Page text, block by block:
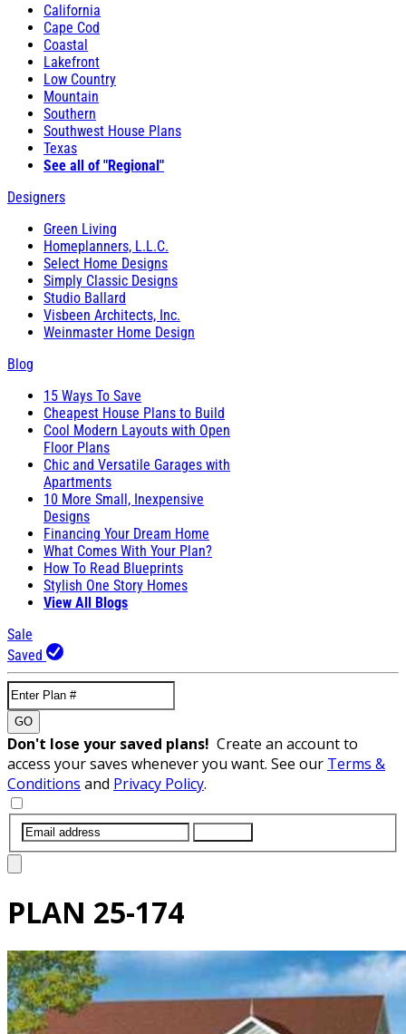
California
Cape Cod
Coastal
Lakefront
Low Country
Mountain
Southern
Southwest House Plans
Texas
See all of "Regional"
Designers
Green Living
Homeplanners, L.L.C.
Select Home Designs
Simply Classic Designs
Studio Ballard
Visbeen Architects, Inc.
Weinmaster Home Design
Blog
15 Ways To Save
Cheapest House Plans to Build
Cool Modern Layouts with Open
Floor Plans
Chic and Versatile Garages with
Apartments
10 More Small, Inexpensive
Designs
Financing Your Dream Home
What Comes With Your Plan?
How To Read Blueprints
Stylish One Story Homes
View All Blogs
Sale
Saved
GO
Don't lose your saved plans! Create an account to
access your saves whenever you want. See our Terms &
Conditions and Privacy Policy.
PLAN 25-174